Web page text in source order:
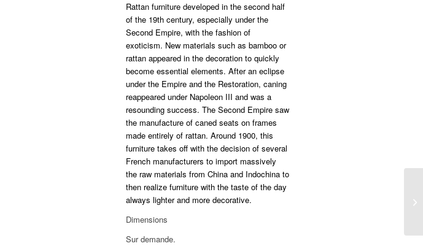
Rattan furniture developed in the second half
of the 19th century, especially under the
Second Empire, with the fashion of
exoticism. New materials such as bamboo or
rattan appeared in the decoration to quickly
become essential elements. After an eclipse
under the Empire and the Restoration, caning
reappeared under Napoleon III and was a
resounding success. The Second Empire saw
the manufacture of caned seats on frames
made entirely of rattan. Around 1900, this
furniture takes off with the decision of several
French manufacturers to import massively
the raw materials from China and Indochina to
then realize furniture with the taste of the day
always lighter and more decorative.
Dimensions
Sur demande.